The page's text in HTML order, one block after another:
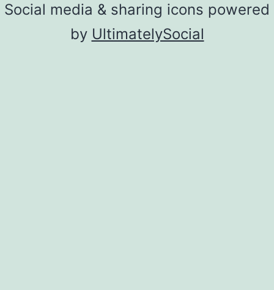
Social media & sharing icons powered
by UltimatelySocial